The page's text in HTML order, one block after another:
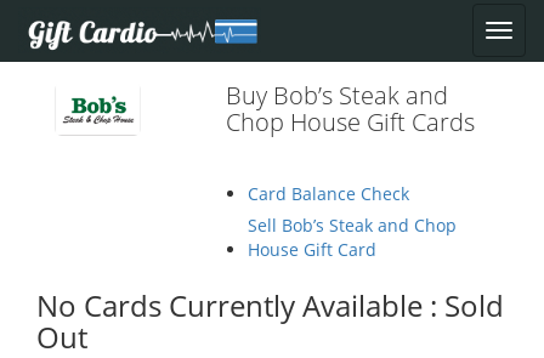
Buy Bob’s Steak and
Chop House Gift Cards
Card Balance Check
Sell Bob’s Steak and Chop
House Gift Card
No Cards Currently Available : Sold
Out